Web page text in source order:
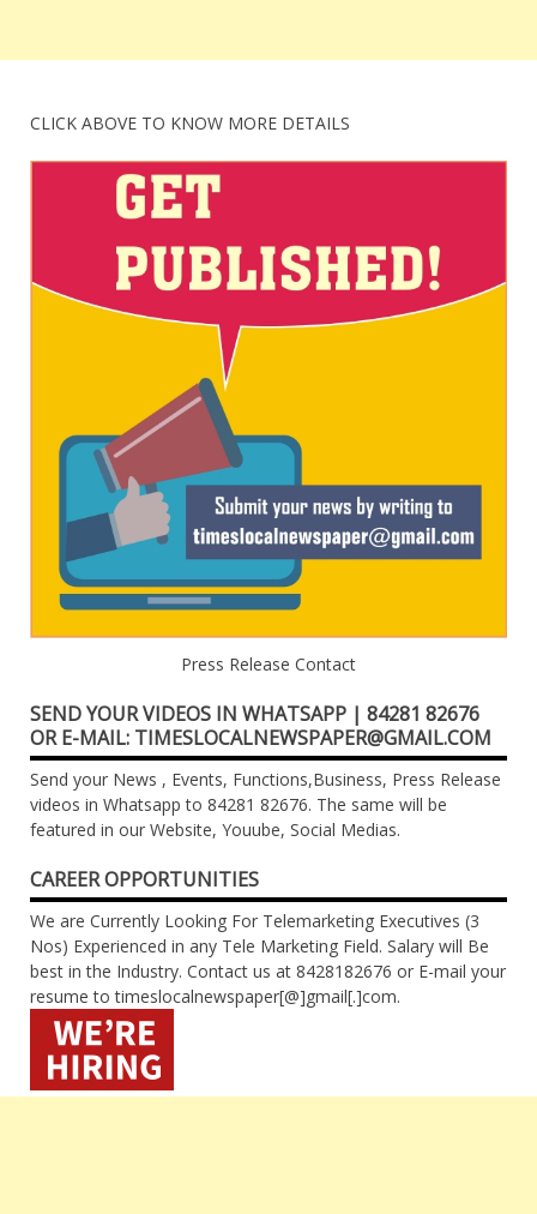
CLICK ABOVE TO KNOW MORE DETAILS
Press Release Contact
SEND YOUR VIDEOS IN WHATSAPP | 84281 82676
OR E-MAIL: TIMESLOCALNEWSPAPER@GMAIL.COM
Send your News , Events, Functions,Business, Press Release
videos in Whatsapp to 84281 82676. The same will be
featured in our Website, Youube, Social Medias.
CAREER OPPORTUNITIES
We are Currently Looking For Telemarketing Executives (3
Nos) Experienced in any Tele Marketing Field. Salary will Be
best in the Industry. Contact us at 8428182676 or E-mail your
resume to timeslocalnewspaper[@]gmail[.]com.